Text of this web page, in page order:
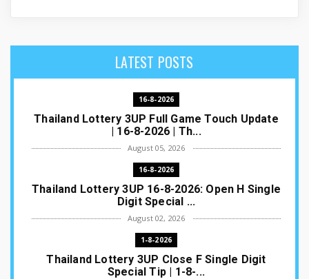
LATEST POSTS
16-8-2026
Thailand Lottery 3UP Full Game Touch Update
| 16-8-2026 | Th...
August 05, 2026
16-8-2026
Thailand Lottery 3UP 16-8-2026: Open H Single
Digit Special ...
August 02, 2026
1-8-2026
Thailand Lottery 3UP Close F Single Digit
Special Tip | 1-8-...